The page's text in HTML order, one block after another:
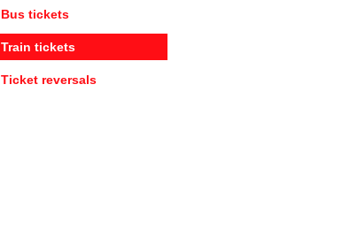
Bus tickets
Train tickets
Ticket reversals